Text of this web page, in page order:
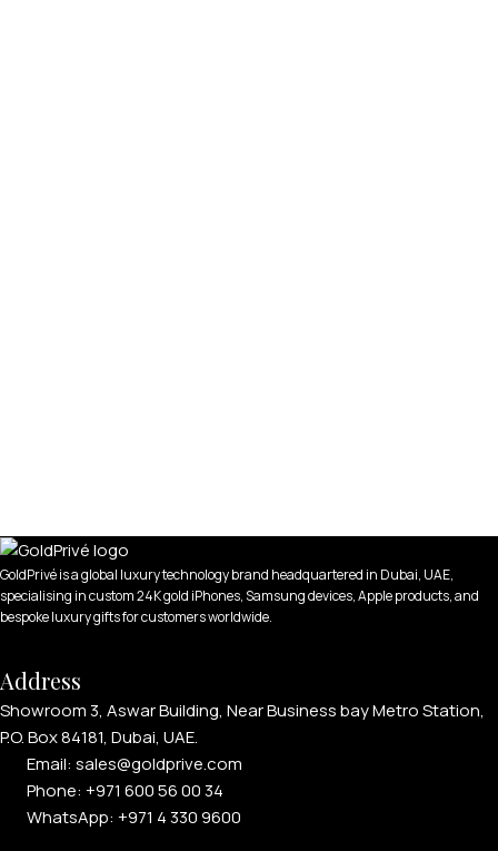
GoldPrivé is a global luxury technology brand headquartered in Dubai, UAE,
specialising in custom 24K gold iPhones, Samsung devices, Apple products, and
bespoke luxury gifts for customers worldwide.
Address
Showroom 3, Aswar Building, Near Business bay Metro Station,
P.O. Box 84181, Dubai, UAE.
Email: sales@goldprive.com​
Phone: +971 600 56 00 34
WhatsApp: +971 4 330 9600